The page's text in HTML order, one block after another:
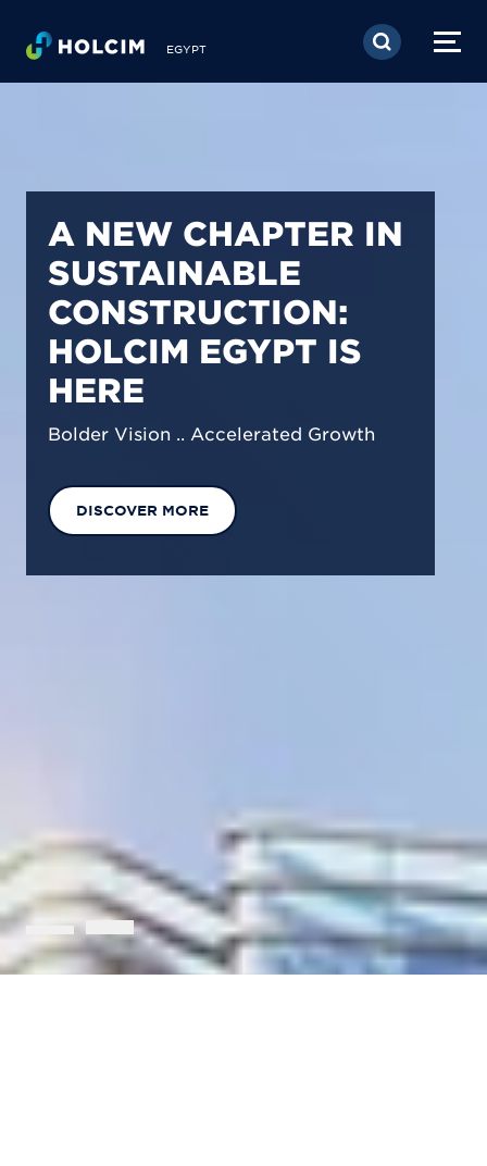
Skip to main content
EGYPT
PIONEERING LOW-
CARBON BUILDING
SOLUTIONS IN
EGYPT
We are shaping a net-zero future by
across our operations & portfolio.
EXPLORE OUR SOLUTIONS